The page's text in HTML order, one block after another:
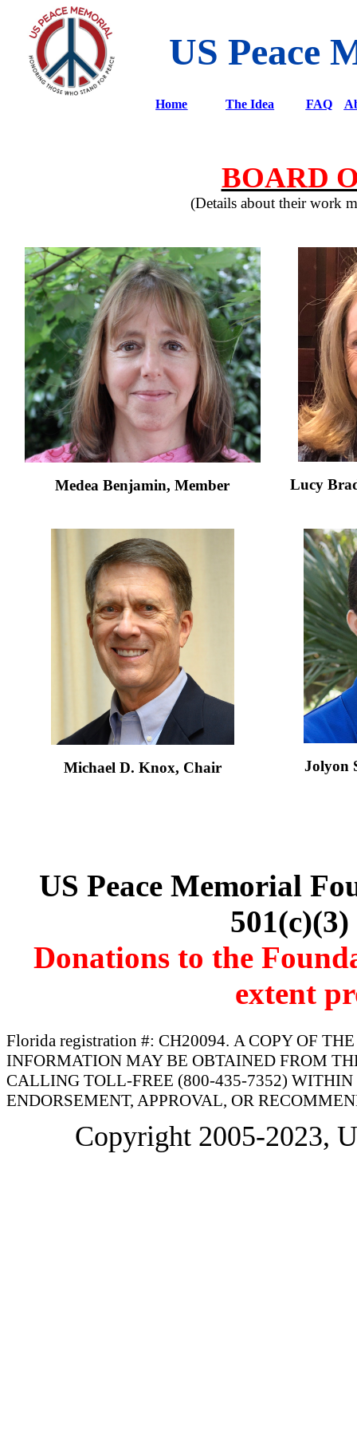
US Peace
Home The Idea FAQ
BOARD
(Details about their work
Medea Benjamin, Member Lucy
Michael D. Knox, Chair Jolyon
US Peace Memorial
Donations to the
extent
Florida registration #: CH20094. A COPY OF
INFORMATION MAY BE OBTAINED FROM
CALLING TOLL-FREE (800-435-7352)
ENDORSEMENT, APPROVAL, OR
Copyright 2005-2023,